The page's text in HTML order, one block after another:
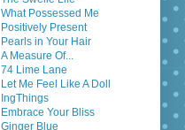
What Possessed Me
Positively Present
Pearls in Your Hair
A Measure Of...
74 Lime Lane
Let Me Feel Like A Doll
IngThings
Embrace Your Bliss
Ginger Blue